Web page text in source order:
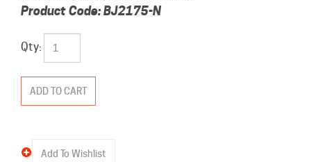
Product Code:BJ2175-N
Qty: